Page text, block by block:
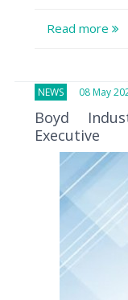
Read more
NEWS 08 May
Boyd
Executive